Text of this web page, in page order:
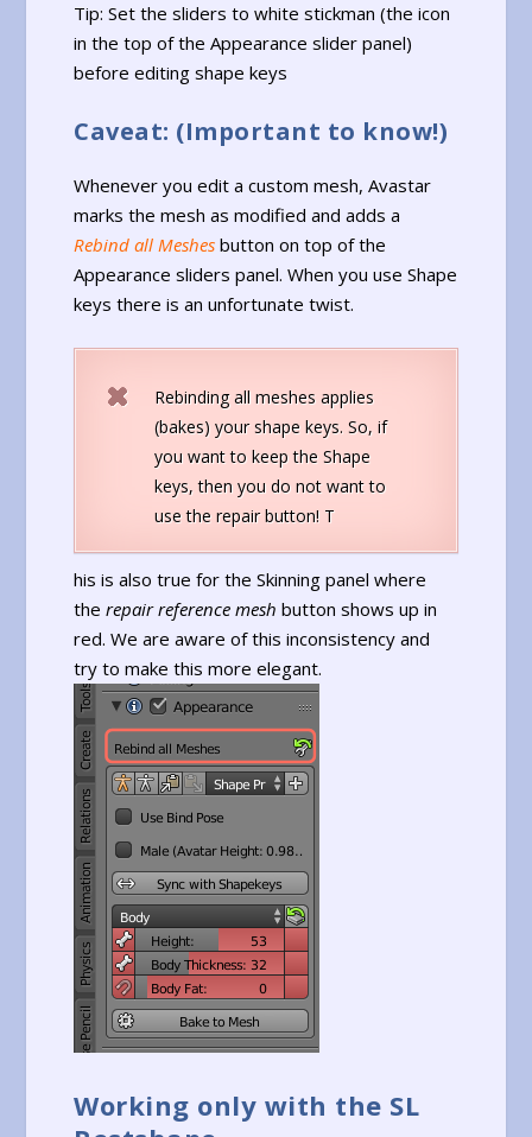
Tip: Set the sliders to white stickman (the icon
in the top of the Appearance slider panel)
before editing shape keys
Caveat: (Important to know!)
Whenever you edit a custom mesh, Avastar
marks the mesh as modified and adds a
Rebind all Meshes button on top of the
Appearance sliders panel. When you use Shape
keys there is an unfortunate twist.
Rebinding all meshes applies
(bakes) your shape keys. So, if
you want to keep the Shape
keys, then you do not want to
use the repair button! T
his is also true for the Skinning panel where
therepair reference mesh button shows up in
red. We are aware of this inconsistency and
try to make this more elegant.
Working only with the SL